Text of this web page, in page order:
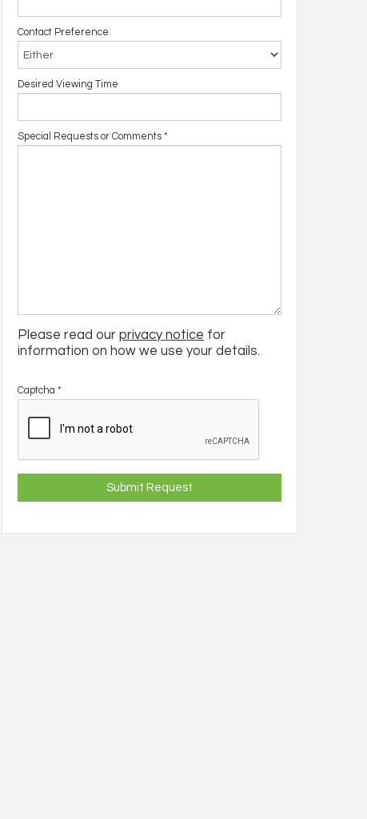
Contact Preference
Desired Viewing Time
Special Requests or Comments *
Please read our privacy notice for
information on how we use your details.
Captcha *